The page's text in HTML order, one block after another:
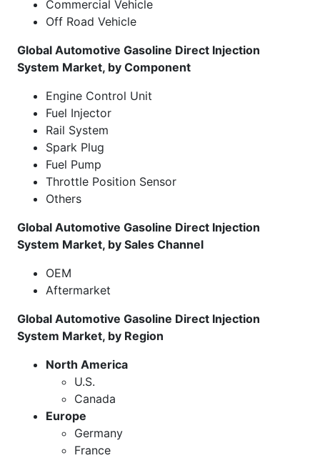
Commercial Vehicle
Off Road Vehicle
Global Automotive Gasoline Direct Injection
System Market, by Component
Engine Control Unit
Fuel Injector
Rail System
Spark Plug
Fuel Pump
Throttle Position Sensor
Others
Global Automotive Gasoline Direct Injection
System Market, by Sales Channel
OEM
Aftermarket
Global Automotive Gasoline Direct Injection
System Market, by Region
North America
U.S.
Canada
Europe
Germany
France